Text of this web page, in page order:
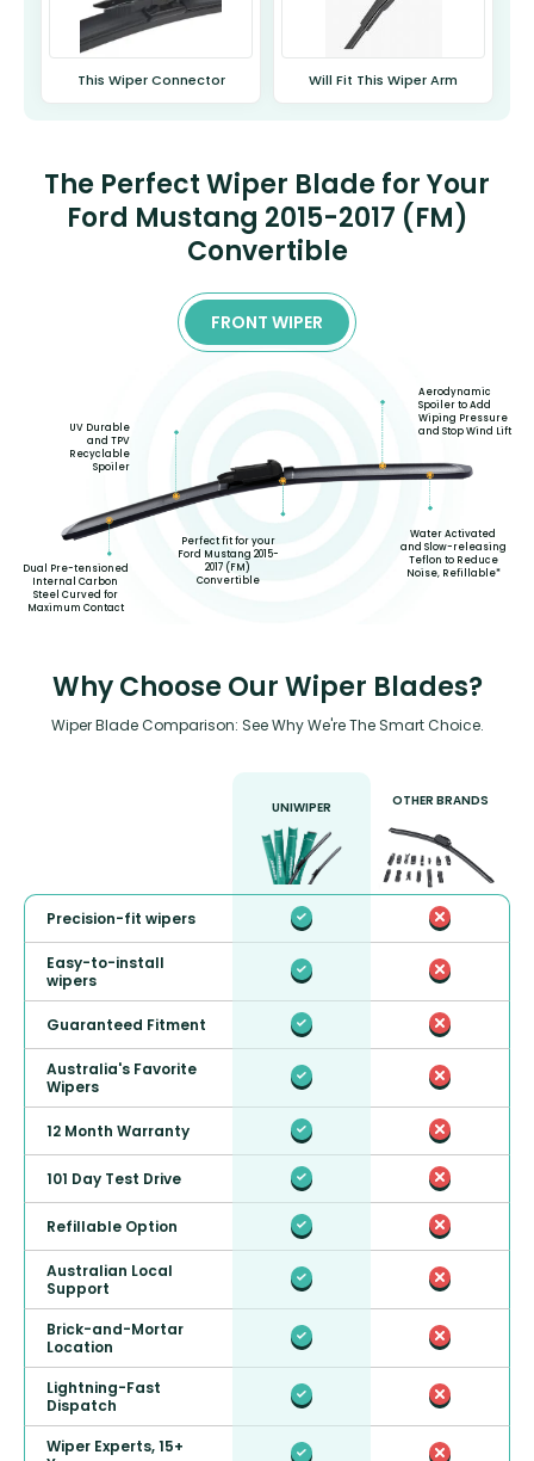
This Wiper Connector Will Fit This Wiper Arm
The Perfect Wiper Blade for Your
Ford Mustang 2015-2017 (FM)
Convertible
FRONT WIPER
Dual Pre-tensioned
Internal Carbon
Steel Curved for
Maximum Contact
UV Durable
and TPV
Recyclable
Spoiler
Perfect fit for your
Ford Mustang 2015-
2017 (FM)
Convertible
Aerodynamic
Spoiler to Add
Wiping Pressure
and Stop Wind Lift
Water Activated
and Slow-releasing
Teflon to Reduce
Noise, Refillable*
Why Choose Our Wiper Blades?
Wiper Blade Comparison: See Why We're The Smart Choice.
UNIWIPER OTHER BRANDS
Precision-fit wipers
Easy-to-install
wipers
Guaranteed Fitment
Australia's Favorite
Wipers
12 Month Warranty
101 Day Test Drive
Refillable Option
Australian Local
Support
Brick-and-Mortar
Location
Lightning-Fast
Dispatch
Wiper Experts, 15+